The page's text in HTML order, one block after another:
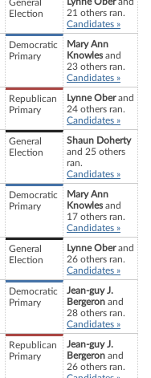
General
Election
21 others ran.
Candidates »
Democratic
Primary
Mary Ann
Knowlesand
23 others ran.
Candidates »
Republican
Primary
Lynne Oberand
24 others ran.
Candidates »
General
Election
Shaun Doherty
and 25 others
ran.
Candidates »
Democratic
Primary
Mary Ann
Knowlesand
17 others ran.
Candidates »
General
Election
Lynne Oberand
26 others ran.
Candidates »
Democratic
Primary
Jean-guy J.
Bergeron and
28 others ran.
Candidates »
Republican
Primary
Jean-guy J.
Bergeron and
26 others ran.